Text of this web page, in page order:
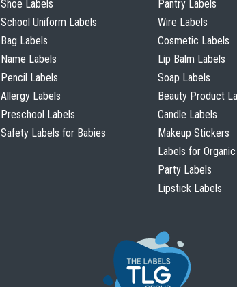
Shoe Labels
School Uniform Labels
Bag Labels
Name Labels
Pencil Labels
Allergy Labels
Preschool Labels
Safety Labels for Babies
Pantry Labels
Wire Labels
Cosmetic Labels
Lip Balm Labels
Soap Labels
Beauty Product
Candle Labels
Makeup Stickers
Labels for
Party Labels
Lipstick Labels